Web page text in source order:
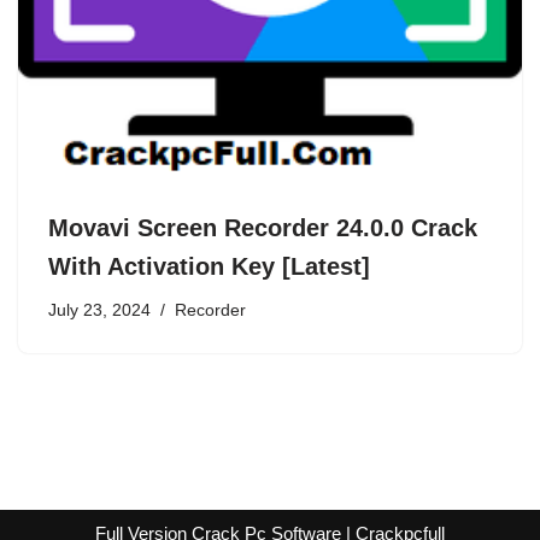
Movavi Screen Recorder 24.0.0 Crack
With Activation Key [Latest]
July 23, 2024 Recorder
Full Version Crack Pc Software | Crackpcfull